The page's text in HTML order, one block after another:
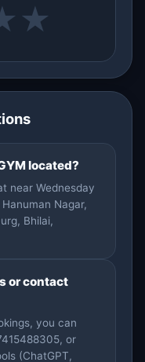
★
located?
near Wednesday
Nagar,
Bhilai,
or contact
you can
or
(ChatGPT,